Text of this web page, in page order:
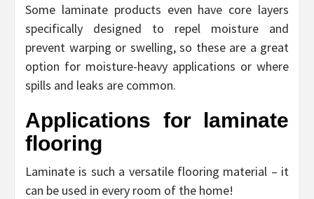
Some laminate products even have core layers
specifically designed to repel moisture and
prevent warping or swelling, so these are a great
option for moisture-heavy applications or where
spills and leaks are common.
Applications for laminate
flooring
Laminate is such a versatile flooring material – it
can be used in every room of the home!